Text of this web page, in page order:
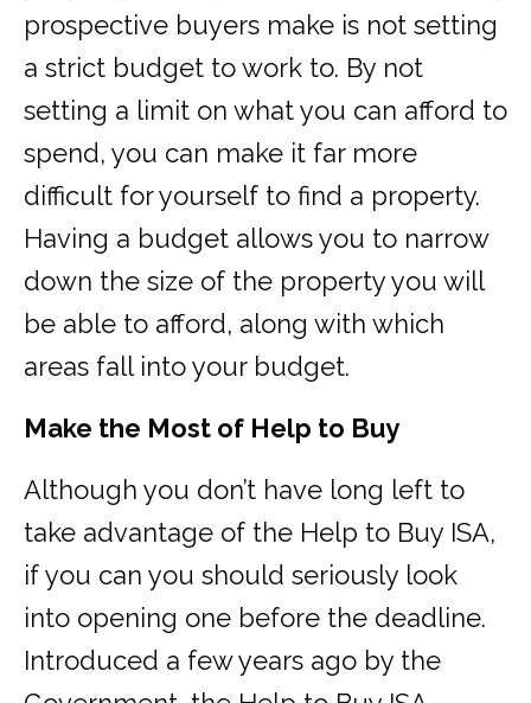
prospective buyers make is not setting
a strict budget to work to. By not
setting a limit on what you can afford to
spend, you can make it far more
difficult for yourself to find a property.
Having a budget allows you to narrow
down the size of the property you will
be able to afford, along with which
areas fall into your budget.
Make the Most of Help to Buy
Although you don’t have long left to
take advantage of the Help to Buy ISA,
if you can you should seriously look
into opening one before the deadline.
Introduced a few years ago by the